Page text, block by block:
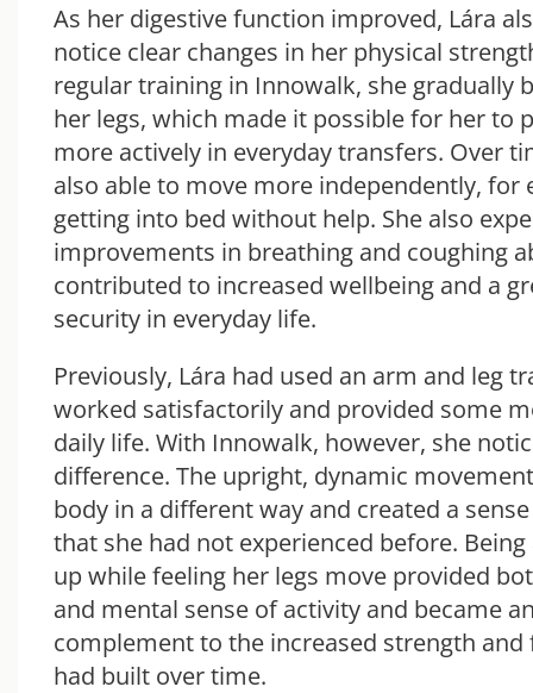
As her digestive function improved, Lára
notice clear changes in her physical
regular training in Innowalk, she gradually
her legs, which made it possible for her to
more actively in everyday transfers. Over
also able to move more independently, for
getting into bed without help. She also
improvements in breathing and coughing
contributed to increased wellbeing and a
security in everyday life.
Previously, Lára had used an arm and leg
worked satisfactorily and provided some
daily life. With Innowalk, however, she
difference. The upright, dynamic
body in a different way and created a
that she had not experienced before.
up while feeling her legs move provided
and mental sense of activity and became
complement to the increased strength and
had built over time.